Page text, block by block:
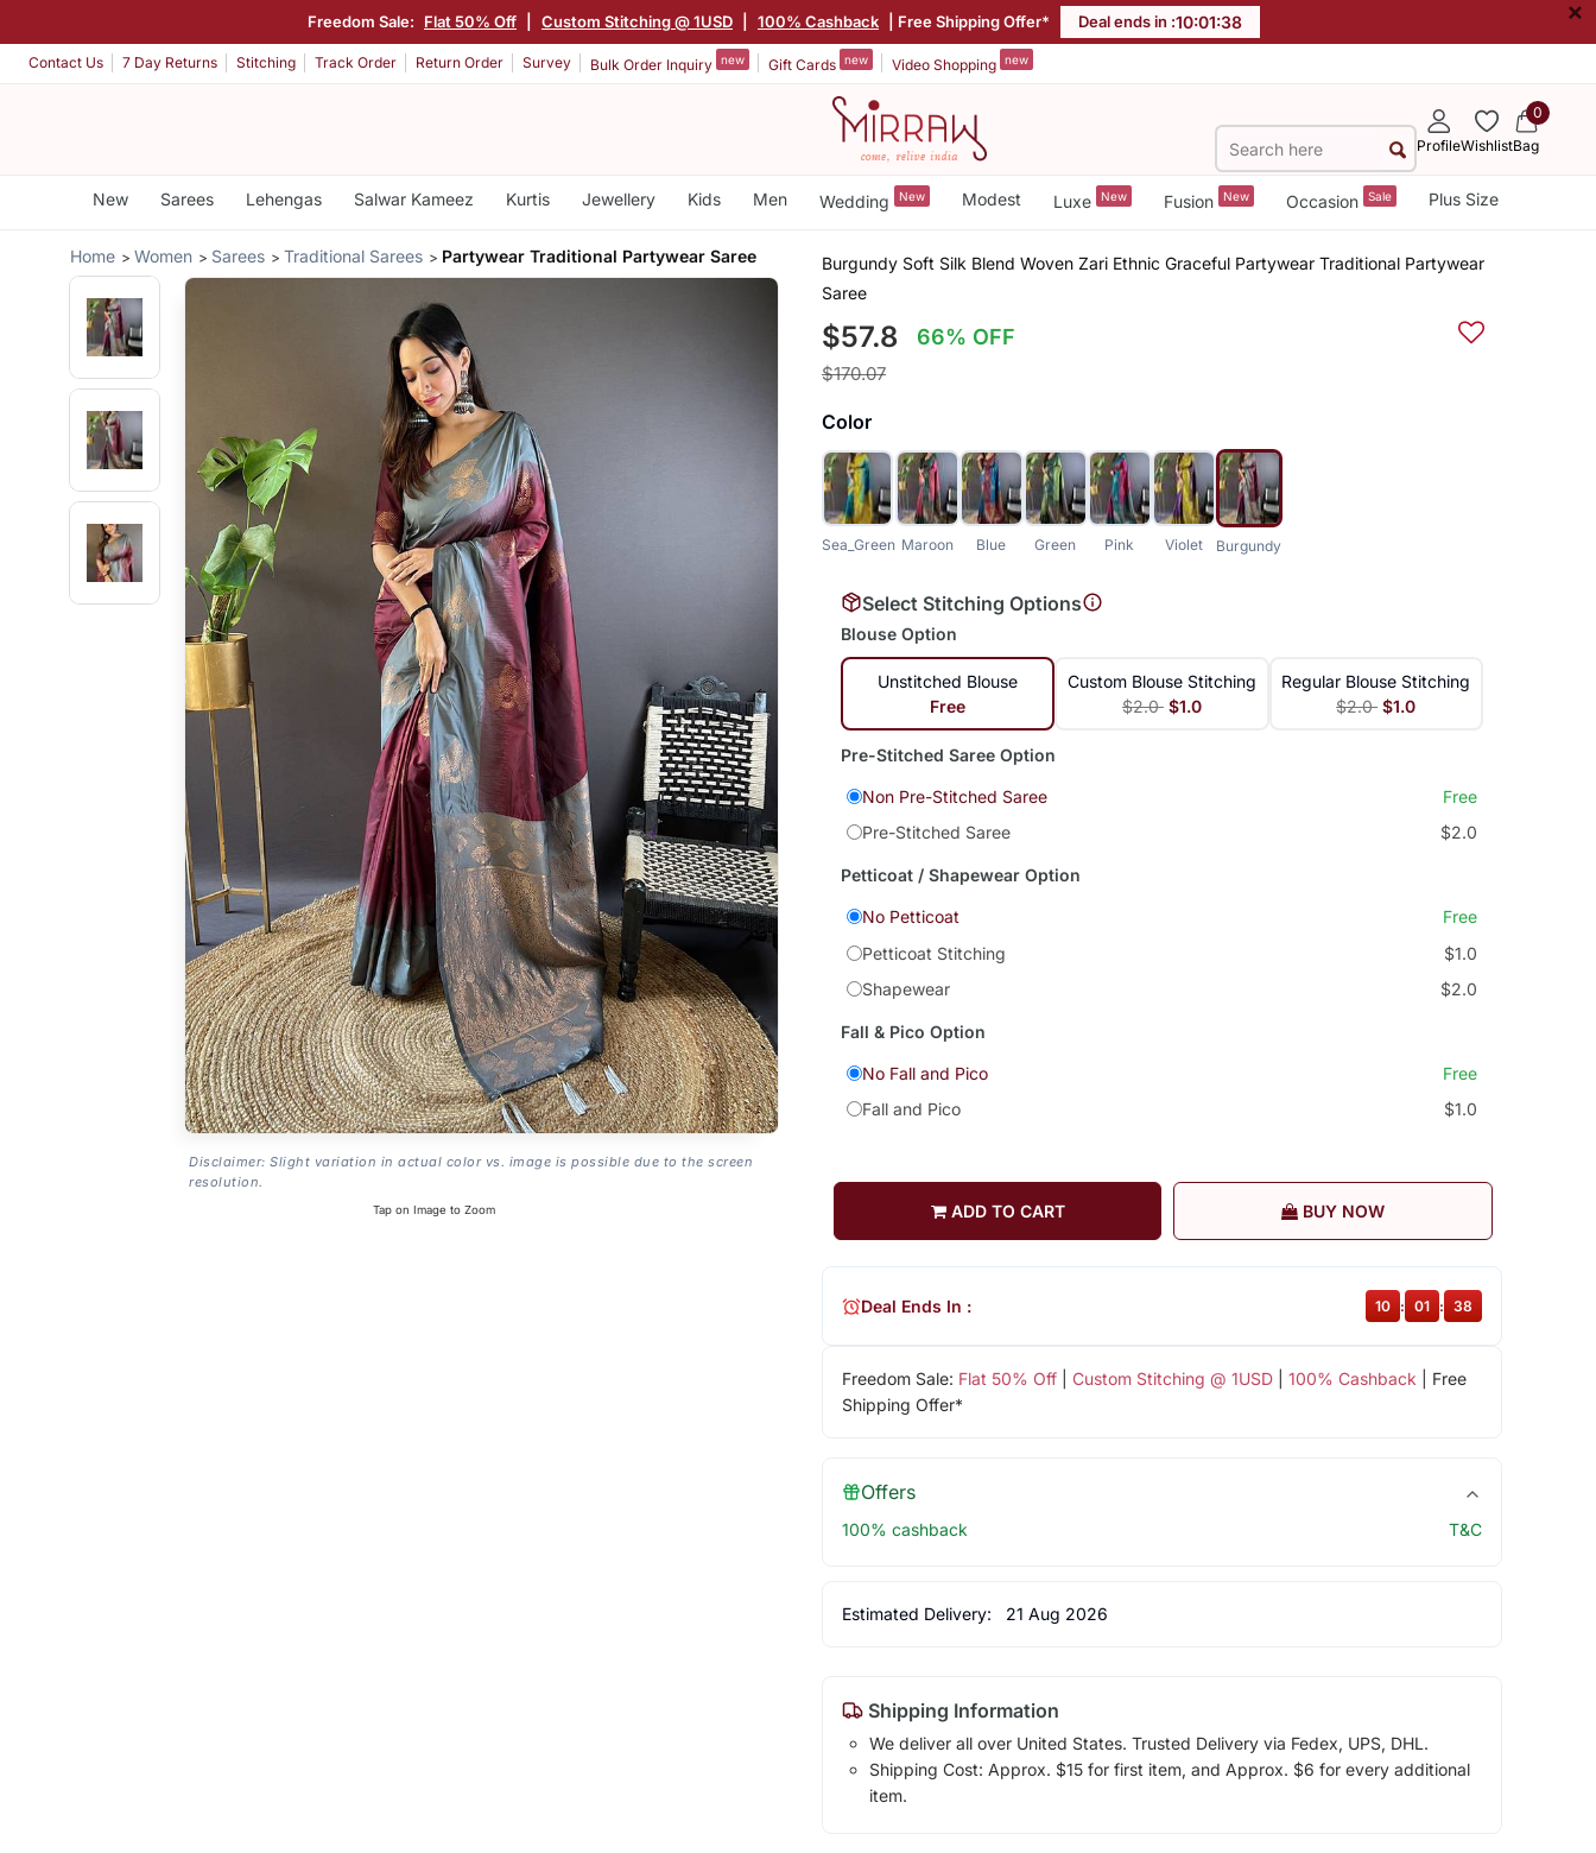
Freedom Sale: Flat 50% Off Custom Stitching @ 1USD 100% Cashback | Free Shipping Offer* Deal ends in :10:01:37 ×
Contact Us 7 Day Returns Stitching Track Order Return Order Survey Bulk Order Inquiry new Gift Cards new Video Shopping new
ProfileWishlist
0
Bag
New Sarees Lehengas Salwar Kameez Kurtis Jewellery Kids Men Wedding New Modest Luxe New Fusion New Occasion Sale Plus Size
Home Women Sarees Traditional Sarees Partywear Traditional Partywear Saree
Disclaimer: Slight variation in actual color vs. image is possible due to the screen
resolution.
Tap on Image to Zoom
Burgundy Soft Silk Blend Woven Zari Ethnic Graceful Partywear Traditional Partywear
Saree
$57.8 66% OFF
$170.07
Color
Sea_Green Maroon Blue Green Pink Violet Burgundy
Select Stitching Options
Blouse Option
Unstitched Blouse
Free
Custom Blouse Stitching
$2.0 $1.0
Regular Blouse Stitching
$2.0 $1.0
Pre-Stitched Saree Option
Non Pre-Stitched Saree
Free
Pre-Stitched Saree
$2.0
Petticoat / Shapewear Option
No Petticoat
Free
Petticoat Stitching
$1.0
Shapewear
$2.0
Fall & Pico Option
No Fall and Pico
Free
Fall and Pico
$1.0
ADD TO CART BUY NOW
Freedom Sale: Flat 50% Off| Custom Stitching @ 1USD| 100% Cashback | Free
Shipping Offer*
Deal Ends In : 10 : 01 : 37
Offers
100% cashback T&C
Estimated Delivery: 21 Aug 2026
Shipping Information
We deliver all over United States. Trusted Delivery via Fedex, UPS, DHL.
Shipping Cost: Approx. $15 for first item, and Approx. $6 for every additional
item.